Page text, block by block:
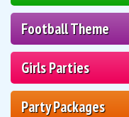
Football Theme
Girls Parties
Party Packages